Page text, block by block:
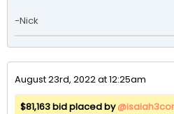
-Nick
August 23rd, 2022 at 12:25am
$81,163 bid placed by